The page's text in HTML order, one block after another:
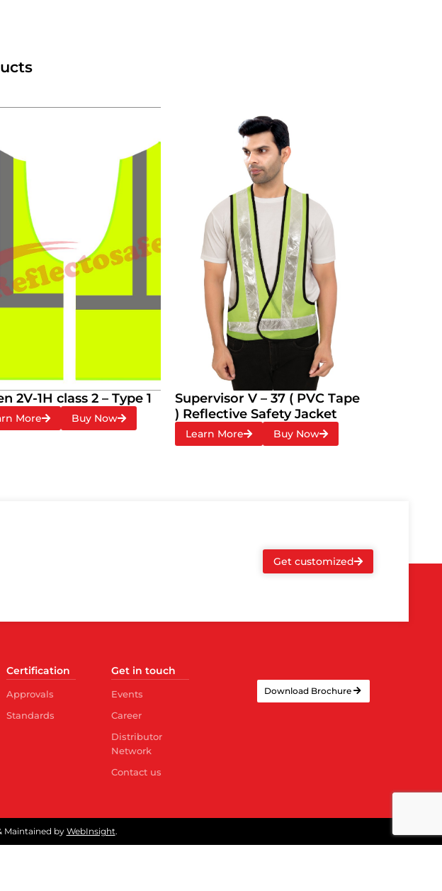
2V-1H class 2 – Type 1
More Buy Now
Supervisor V – 37 ( PVC Tape
) Reflective Safety Jacket
Learn More Buy Now
Get customized
Certification
Approvals
Standards
Get in touch
Events
Career
Distributor
Network
Contact us
Download Brochure
Maintained byWebInsight.